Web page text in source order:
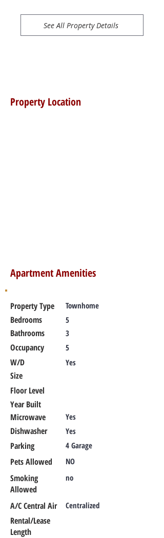
See All Property Details
Property Location
Apartment Amenities
Property Type Townhome
Bedrooms 5
Bathrooms 3
Occupancy 5
W/D Yes
Size
Floor Level
Year Built
Microwave
Yes
Dishwasher Yes
Parking 4 Garage
Pets Allowed NO
Smoking
Allowed
no
A/C Central Air Centralized
Rental/Lease
Length